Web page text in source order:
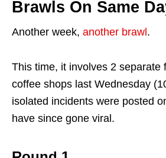
Brawls On Same
Another week, another brawl .
This time, it involves 2 separate
coffee shops last Wednesday
isolated incidents were posted
have since gone viral.